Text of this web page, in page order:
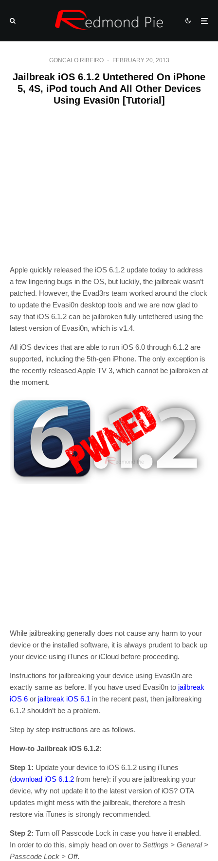
GONCALO RIBEIRO · FEBRUARY 20, 2013
Jailbreak iOS 6.1.2 Untethered On iPhone
5, 4S, iPod touch And All Other Devices
Using Evasi0n [Tutorial]
Apple quickly released the iOS 6.1.2 update today to address
a few lingering bugs in the OS, but luckily, the jailbreak wasn’t
patched. However, the Evad3rs team worked around the clock
to update the Evasi0n desktop tools and we are now glad to
say that iOS 6.1.2 can be jailbroken fully untethered using the
latest version of Evasi0n, which is v1.4.
All iOS devices that are able to run iOS 6.0 through 6.1.2 are
supported, including the 5th-gen iPhone. The only exception is
the recently released Apple TV 3, which cannot be jailbroken at
the moment.
While jailbreaking generally does not cause any harm to your
device or the installed software, it is always prudent to back up
your device using iTunes or iCloud before proceeding.
Instructions for jailbreaking your device using Evasi0n are
exactly same as before. If you have used Evasi0n to jailbreak
iOS 6 or jailbreak iOS 6.1 in the recent past, then jailbreaking
6.1.2 shouldn’t be a problem.
Step by step instructions are as follows.
How-to Jailbreak iOS 6.1.2:
Step 1: Update your device to iOS 6.1.2 using iTunes
(download iOS 6.1.2 from here): if you are jailbreaking your
device, why not update it to the latest version of iOS? OTA
updates might mess with the jailbreak, therefore a fresh
restore via iTunes is strongly recommended.
Step 2: Turn off Passcode Lock in case you have it enabled.
In order to do this, simply head on over to Settings > General >
Passcode Lock > Off.